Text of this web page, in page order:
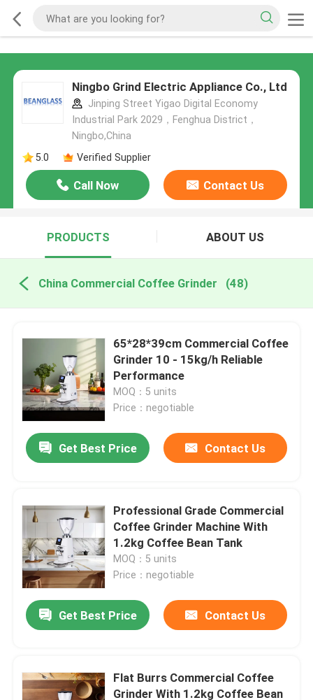
Ningbo Grind Electric Appliance Co., Ltd
Jinping Street Yigao Digital Economy
Industrial Park 2029，Fenghua District，
Ningbo,China
5.0
Verified Supplier
Call Now Contact Us
PRODUCTS ABOUT US
China Commercial Coffee Grinder (48)
65*28*39cm Commercial Coffee
Grinder 10 - 15kg/h Reliable
Performance
MOQ：5 units
Price：negotiable
Get Best Price Contact Us
Professional Grade Commercial
Coffee Grinder Machine With
1.2kg Coffee Bean Tank
MOQ：5 units
Price：negotiable
Get Best Price Contact Us
Flat Burrs Commercial Coffee
Grinder With 1.2kg Coffee Bean